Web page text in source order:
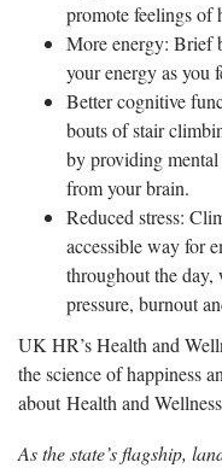
promote feelings of
More energy: Brief
your energy as you
Better cognitive
bouts of stair
by providing
from your brain.
Reduced stress:
accessible way for
throughout the
pressure, burnout
UK HR’s Health and
the science of happiness
about Health and
As the state’s flagship,